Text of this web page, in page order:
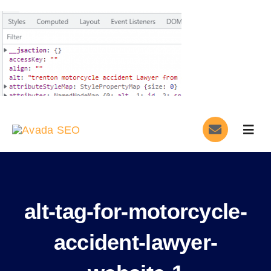
Skip
to
content
About
alt-tag-for-motorcycle-
accident-lawyer-